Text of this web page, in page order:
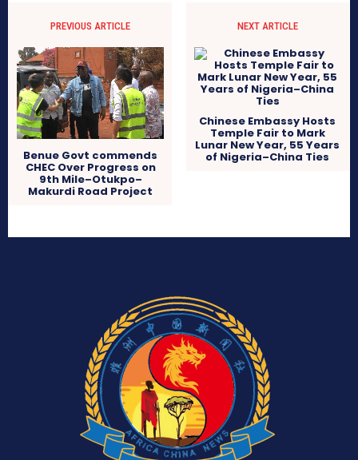
PREVIOUS ARTICLE
Benue Govt commends
CHEC Over Progress on
9th Mile–Otukpo–
Makurdi Road Project
NEXT ARTICLE
Chinese Embassy Hosts
Temple Fair to Mark
Lunar New Year, 55 Years
of Nigeria–China Ties